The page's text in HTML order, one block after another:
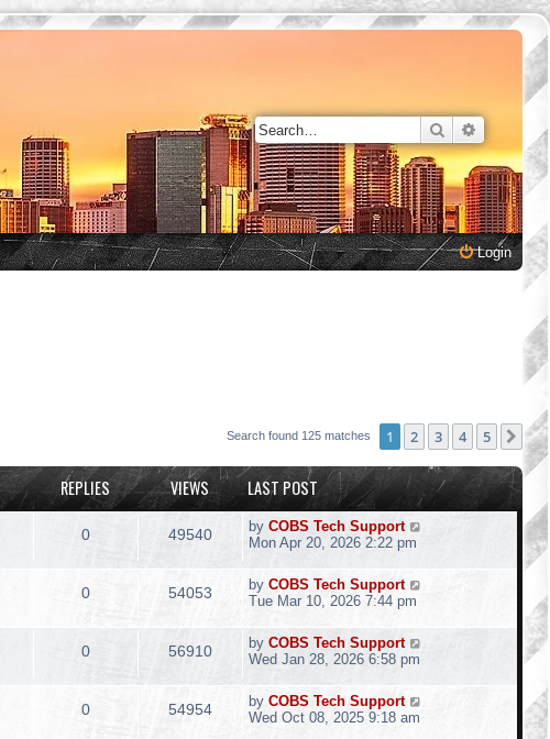
Search
Login
Search found 125 matches 1 2 3 4 5
REPLIES VIEWS LAST POST
0 49540 by COBS Tech Support
Mon Apr 20, 2026 2:22 pm
0 54053 by COBS Tech Support
Tue Mar 10, 2026 7:44 pm
0 56910 by COBS Tech Support
Wed Jan 28, 2026 6:58 pm
0 54954 by COBS Tech Support
Wed Oct 08, 2025 9:18 am